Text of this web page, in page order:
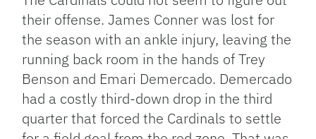
their offense. James Conner was lost for
the season with an ankle injury, leaving the
running back room in the hands of Trey
Benson and Emari Demercado. Demercado
had a costly third-down drop in the third
quarter that forced the Cardinals to settle